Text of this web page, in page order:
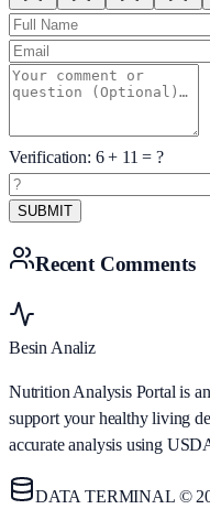
Verification: 6+ 11 = ?
SUBMIT
Recent Comments
Besin Analiz
Nutrition Analysis Portal is
support your healthy living
accurate analysis using
DATA TERMINAL ©